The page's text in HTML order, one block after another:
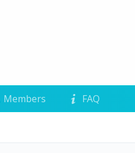
Members FAQ